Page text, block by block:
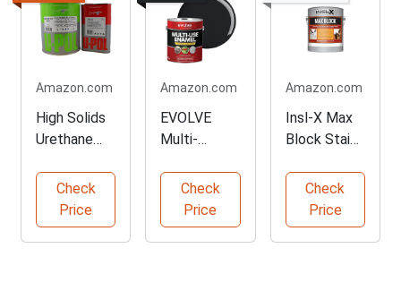
Amazon.com
High Solids
Urethane
Check
Price
Amazon.com
EVOLVE
Multi-
Alkyd
Enamel
Paint
Check
Price
Amazon.com
Insl-X Max
Block Stain
Primer
Check
Price